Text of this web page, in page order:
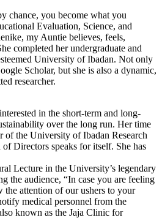
chance, you become what you
Evaluation, Science, and
my Auntie believes, feels,
completed her undergraduate and
University of Ibadan. Not only
Scholar, but she is also a dynamic,
researcher.
in the short-term and long-
over the long run. Her time
of the University of Ibadan Research
Directors speaks for itself. She has
Lecture in the University’s legendary
the audience, “In case you are feeling
the attention of our ushers to your
medical personnel from the
known as the Jaja Clinic for